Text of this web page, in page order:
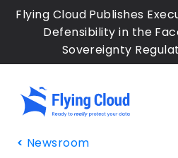
Skip
content
Flying Cloud Publishes
Defensibility in the
Sovereignty
Newsroom